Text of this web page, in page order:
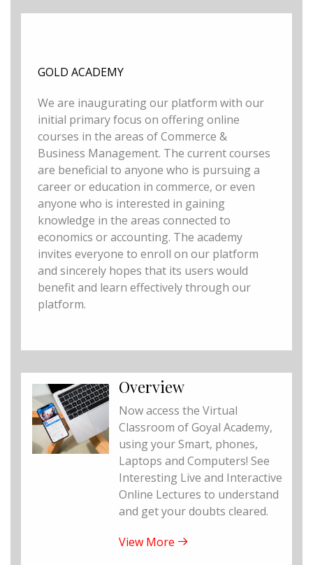
GOLD ACADEMY
We are inaugurating our platform with our
initial primary focus on offering online
courses in the areas of Commerce &
Business Management. The current courses
are beneficial to anyone who is pursuing a
career or education in commerce, or even
anyone who is interested in gaining
knowledge in the areas connected to
economics or accounting. The academy
invites everyone to enroll on our platform
and sincerely hopes that its users would
benefit and learn effectively through our
platform.
Overview
Now access the Virtual
Classroom of Goyal Academy,
using your Smart, phones,
Laptops and Computers! See
Interesting Live and Interactive
Online Lectures to understand
and get your doubts cleared.
View More